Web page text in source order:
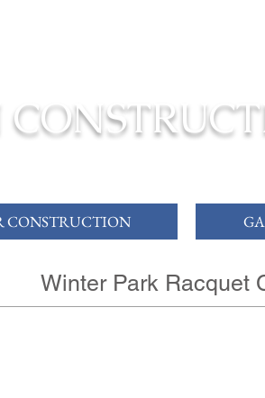
CONSTRUCTION
Winter Park Racquet